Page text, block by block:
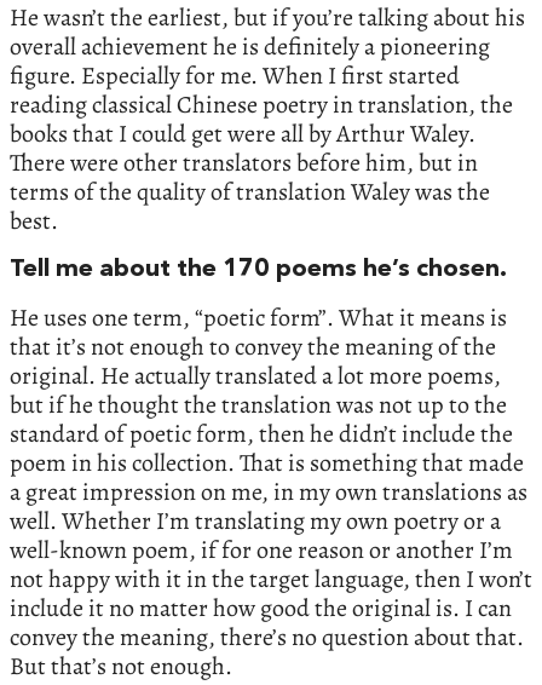
He wasn’t the earliest, but if you’re talking about his
overall achievement he is definitely a pioneering
figure. Especially for me. When I first started
reading classical Chinese poetry in translation, the
books that I could get were all by Arthur Waley.
There were other translators before him, but in
terms of the quality of translation Waley was the
best.
Tell me about the 170 poems he’s chosen.
He uses one term, “poetic form”. What it means is
that it’s not enough to convey the meaning of the
original. He actually translated a lot more poems,
but if he thought the translation was not up to the
standard of poetic form, then he didn’t include the
poem in his collection. That is something that made
a great impression on me, in my own translations as
well. Whether I’m translating my own poetry or a
well-known poem, if for one reason or another I’m
not happy with it in the target language, then I won’t
include it no matter how good the original is. I can
convey the meaning, there’s no question about that.
But that’s not enough.